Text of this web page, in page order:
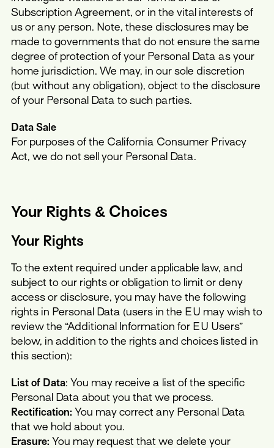
Subscription Agreement, or in the vital interests of
us or any person. Note, these disclosures may be
made to governments that do not ensure the same
degree of protection of your Personal Data as your
home jurisdiction. We may, in our sole discretion
(but without any obligation), object to the disclosure
of your Personal Data to such parties.
Data Sale
For purposes of the California Consumer Privacy
Act, we do not sell your Personal Data.
Your Rights & Choices
Your Rights
To the extent required under applicable law, and
subject to our rights or obligation to limit or deny
access or disclosure, you may have the following
rights in Personal Data (users in the EU may wish to
review the “Additional Information for EU Users”
below, in addition to the rights and choices listed in
this section):
List of Data: You may receive a list of the specific
Personal Data about you that we process.
Rectification: You may correct any Personal Data
that we hold about you.
Erasure: You may request that we delete your